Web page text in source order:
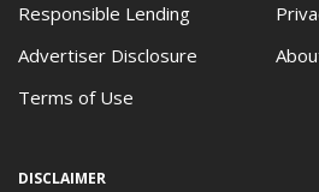
Responsible Lending
Advertiser Disclosure
Terms of Use
DISCLAIMER